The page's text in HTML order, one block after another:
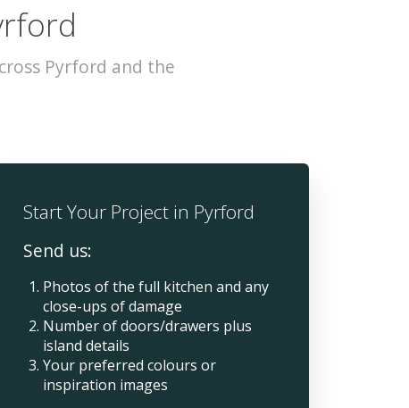
Pyrford and the
Start Your Project in Pyrford
Send us:
Photos of the full kitchen and any
close-ups of damage
Number of doors/drawers plus
island details
Your preferred colours or
inspiration images